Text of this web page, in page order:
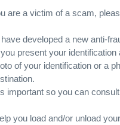
are a victim of a scam,
developed a new anti-
present your
of your identification or a
important so you can
you load and/or unload